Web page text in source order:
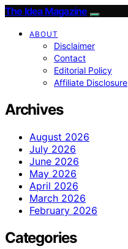
The Idea Magazine
ABOUT
Disclaimer
Contact
Editorial Policy
Affiliate Disclosure
Archives
August 2026
July 2026
June 2026
May 2026
April 2026
March 2026
February 2026
Categories